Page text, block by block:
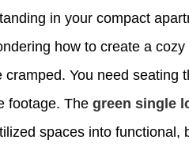
in your compact
how to create a
cramped. You need
footage. The green single
spaces into